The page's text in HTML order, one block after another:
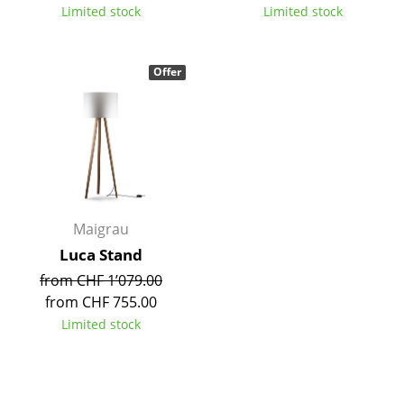
Dining Room Tables
Side Tables
Coffee Tables
Conference Tables
Cocktail Tables & Lecterns
Kids Desk
Limited stock Limited stock
Maigrau
Luca Stand
from CHF 1’079.00
from CHF 755.00
Limited stock
Offer